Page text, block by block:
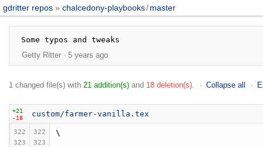
gdritter repos chalcedony-playbooks/master
Getty Ritter
5 years ago
1 changed file(s) with 21 addition(s)and 18 deletion(s). Collapse all
+21
-18
custom/farmer-vanilla.tex
322 322 \
323
323